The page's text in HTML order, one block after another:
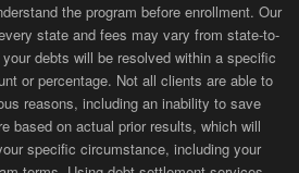
the program before enrollment. Our
state and fees may vary from state-to-
debts will be resolved within a specific
or percentage. Not all clients are able to
reasons, including an inability to save
based on actual prior results, which will
specific circumstance, including your